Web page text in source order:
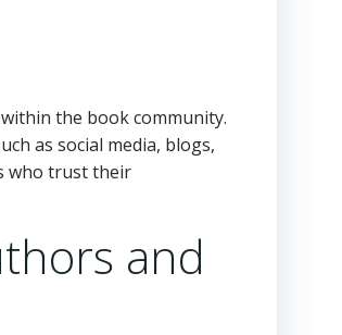
the book community.
as social media, blogs,
who trust their
and